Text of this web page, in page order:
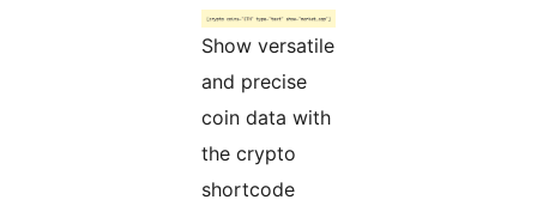
Show versatile
and precise
coin data with
the crypto
shortcode